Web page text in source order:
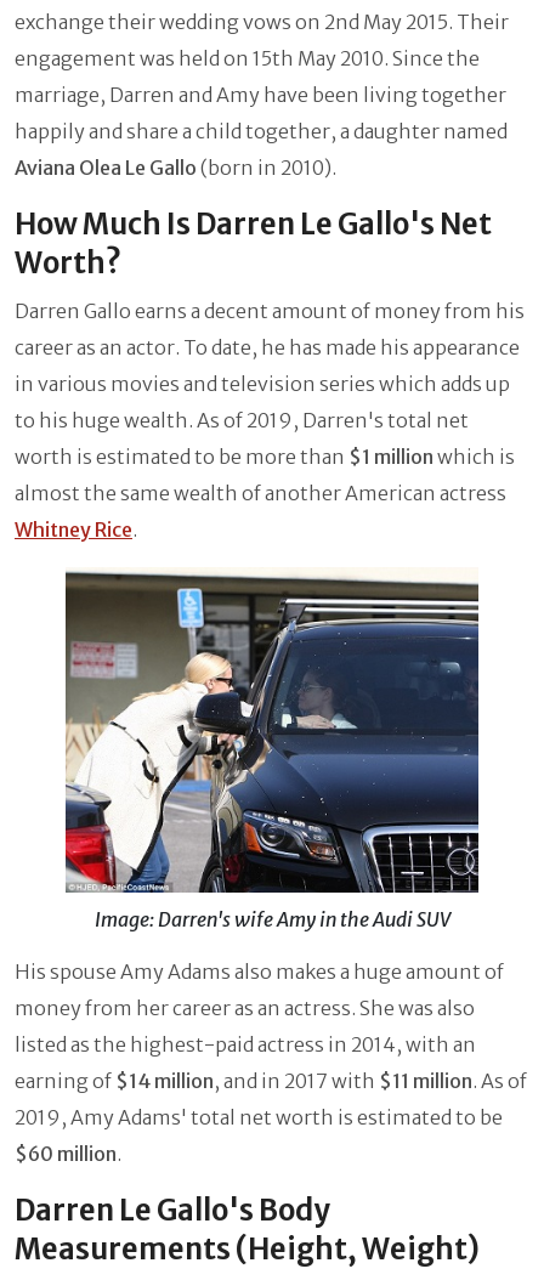
exchange their wedding vows on 2nd May 2015. Their
engagement was held on 15th May 2010. Since the
marriage, Darren and Amy have been living together
happily and share a child together, a daughter named
Aviana Olea Le Gallo (born in 2010).
How Much Is Darren Le Gallo's Net
Worth?
Darren Gallo earns a decent amount of money from his
career as an actor. To date, he has made his appearance
in various movies and television series which adds up
to his huge wealth. As of 2019, Darren's total net
worth is estimated to be more than $1 million which is
almost the same wealth of another American actress
Whitney Rice.
Image: Darren's wife Amy in the Audi SUV
His spouse Amy Adams also makes a huge amount of
money from her career as an actress. She was also
listed as the highest-paid actress in 2014, with an
earning of $14 million, and in 2017 with $11 million. As of
2019, Amy Adams' total net worth is estimated to be
$60 million.
Darren Le Gallo's Body
Measurements (Height, Weight)